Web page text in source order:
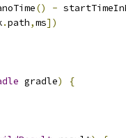
() -
.path,ms])
gradle)
{